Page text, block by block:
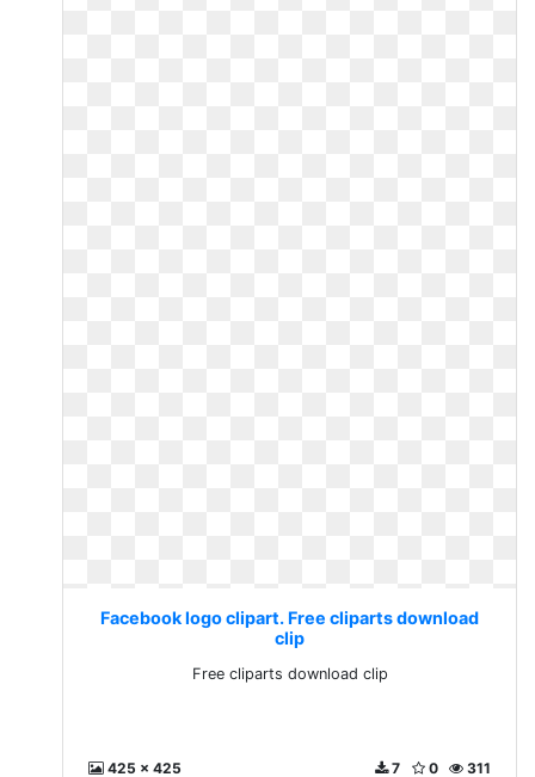
Facebook logo clipart. Free cliparts download
clip
Free cliparts download clip
425 x 425 311
0
7